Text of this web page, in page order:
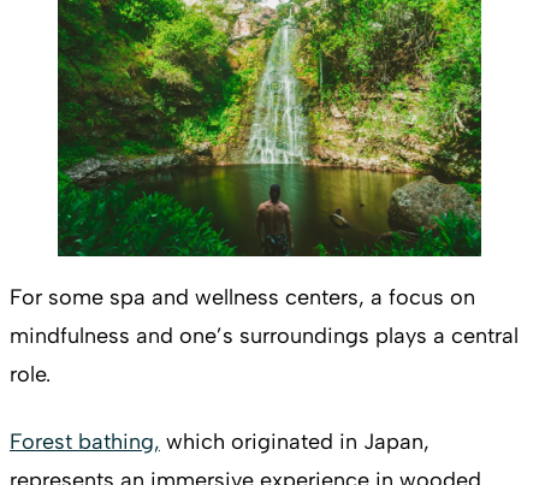
For some spa and wellness centers, a focus on
mindfulness and one’s surroundings plays a central
role.
Forest bathing, which originated in Japan,